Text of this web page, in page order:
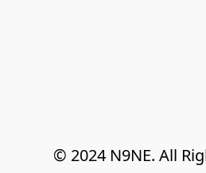
© 2024 N9NE. All